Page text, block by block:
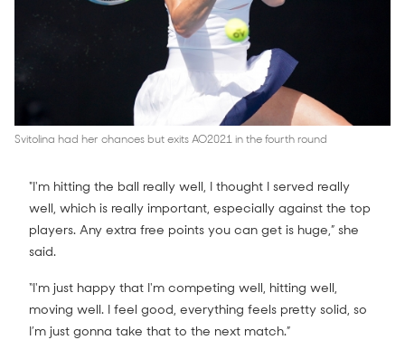
Svitolina had her chances but exits AO2021 in the fourth round
"I'm hitting the ball really well, I thought I served really
well, which is really important, especially against the top
players. Any extra free points you can get is huge,” she
said.
“I'm just happy that I'm competing well, hitting well,
moving well. I feel good, everything feels pretty solid, so
I’m just gonna take that to the next match.”